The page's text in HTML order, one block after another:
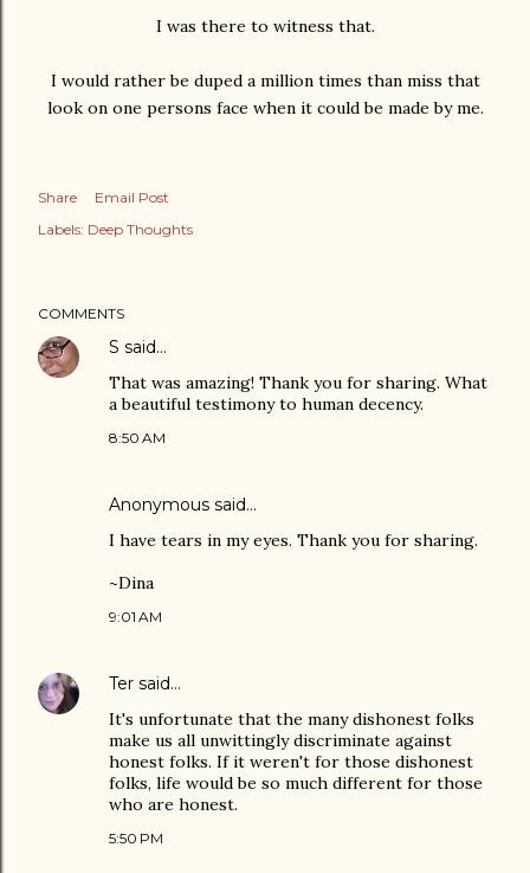
I was there to witness that.
I would rather be duped a million times than miss that
look on one persons face when it could be made by me.
Share
Email Post
Labels: Deep Thoughts
COMMENTS
S said…
That was amazing! Thank you for sharing. What
a beautiful testimony to human decency.
8:50 AM
Anonymous said…
I have tears in my eyes. Thank you for sharing.
~Dina
9:01 AM
Ter said…
It's unfortunate that the many dishonest folks
make us all unwittingly discriminate against
honest folks. If it weren't for those dishonest
folks, life would be so much different for those
who are honest.
5:50 PM